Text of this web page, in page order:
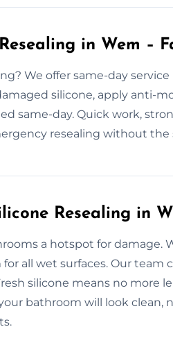
in Wem –
We offer same-day
silicone, apply anti-
same-day. Quick work,
resealing without the
Resealing in
a hotspot for damage.
all wet surfaces. Our team
silicone means no more
bathroom will look clean,